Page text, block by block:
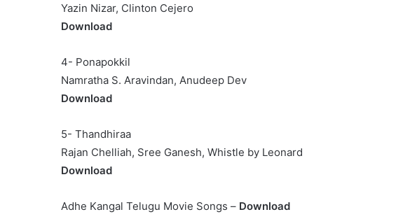
Yazin Nizar, Clinton Cejero
Download
4- Ponapokkil
Namratha S. Aravindan, Anudeep Dev
Download
5- Thandhiraa
Rajan Chelliah, Sree Ganesh, Whistle by Leonard
Download
Adhe Kangal Telugu Movie Songs – Download